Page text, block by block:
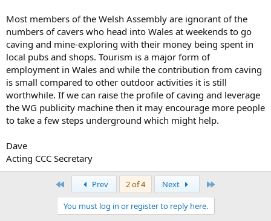
Most members of the Welsh Assembly are ignorant of the
numbers of cavers who head into Wales at weekends to go
caving and mine-exploring with their money being spent in
local pubs and shops. Tourism is a major form of
employment in Wales and while the contribution from caving
is small compared to other outdoor activities it is still
worthwhile. If we can raise the profile of caving and leverage
the WG publicity machine then it may encourage more people
to take a few steps underground which might help.
Dave
Acting CCC Secretary
Prev 2 of 4 Next
You must log in or register to reply here.